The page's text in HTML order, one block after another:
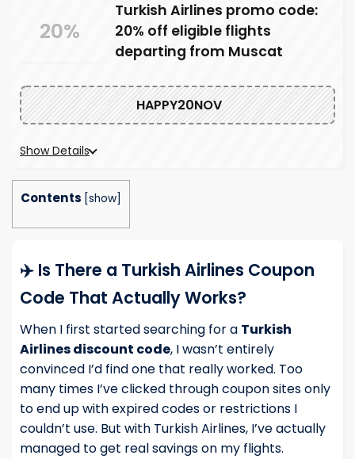
20%
Turkish Airlines promo code:
20% off eligible flights
departing from Muscat
HAPPY20NOV
Show Details
Contents [show]
✈️ Is There a Turkish Airlines Coupon
Code That Actually Works?
When I first started searching for a Turkish
Airlines discount code, I wasn’t entirely
convinced I’d find one that really worked. Too
many times I’ve clicked through coupon sites only
to end up with expired codes or restrictions I
couldn’t use. But with Turkish Airlines, I’ve actually
managed to get real savings on my flights.